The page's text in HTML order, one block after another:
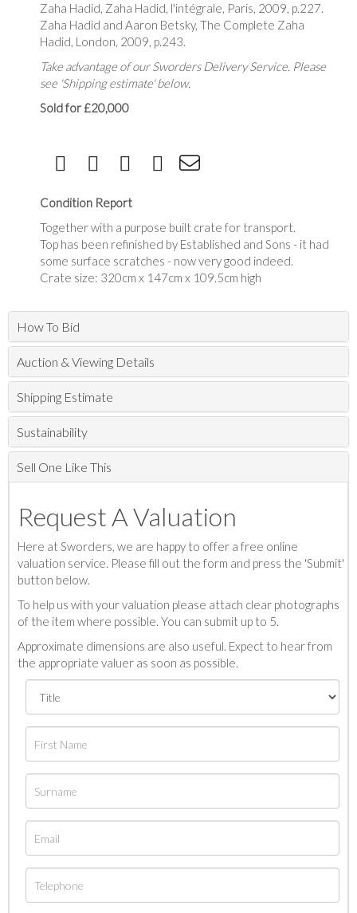
Zaha Hadid, Zaha Hadid, l'intégrale, Paris, 2009, p.227.
Zaha Hadid and Aaron Betsky, The Complete Zaha
Hadid, London, 2009, p.243.
Take advantage of our Sworders Delivery Service. Please
see 'Shipping estimate' below.
Sold for £20,000
Condition Report
Together with a purpose built crate for transport.
Top has been refinished by Established and Sons - it had
some surface scratches - now very good indeed.
Crate size: 320cm x 147cm x 109.5cm high
How To Bid
Auction & Viewing Details
Shipping Estimate
Sustainability
Sell One Like This
Request A Valuation
Here at Sworders, we are happy to offer a free online
valuation service. Please fill out the form and press the 'Submit'
button below.
To help us with your valuation please attach clear photographs
of the item where possible. You can submit up to 5.
Approximate dimensions are also useful. Expect to hear from
the appropriate valuer as soon as possible.